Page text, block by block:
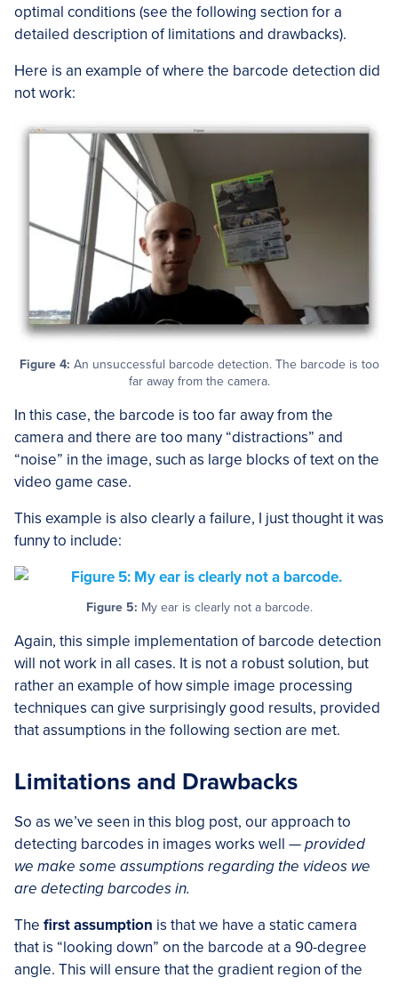
optimal conditions (see the following section for a
detailed description of limitations and drawbacks).
Here is an example of where the barcode detection did
not work:
Figure 4: An unsuccessful barcode detection. The barcode is too
far away from the camera.
In this case, the barcode is too far away from the
camera and there are too many “distractions” and
“noise” in the image, such as large blocks of text on the
video game case.
This example is also clearly a failure, I just thought it was
funny to include:
Figure 5: My ear is clearly not a barcode.
Again, this simple implementation of barcode detection
will not work in all cases. It is not a robust solution, but
rather an example of how simple image processing
techniques can give surprisingly good results, provided
that assumptions in the following section are met.
Limitations and Drawbacks
So as we’ve seen in this blog post, our approach to
detecting barcodes in images works well —provided
we make some assumptions regarding the videos we
are detecting barcodes in.
The first assumption is that we have a static camera
that is “looking down” on the barcode at a 90-degree
angle. This will ensure that the gradient region of the